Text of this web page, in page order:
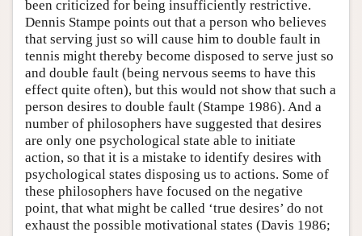
been criticized for being insufficiently restrictive.
Dennis Stampe points out that a person who believes
that serving just so will cause him to double fault in
tennis might thereby become disposed to serve just so
and double fault (being nervous seems to have this
effect quite often), but this would not show that such a
person desires to double fault (Stampe 1986). And a
number of philosophers have suggested that desires
are only one psychological state able to initiate
action, so that it is a mistake to identify desires with
psychological states disposing us to actions. Some of
these philosophers have focused on the negative
point, that what might be called ‘true desires’ do not
exhaust the possible motivational states (Davis 1986;